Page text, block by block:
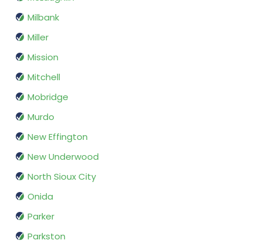
Milbank
Miller
Mission
Mitchell
Mobridge
Murdo
New Effington
New Underwood
North Sioux City
Onida
Parker
Parkston